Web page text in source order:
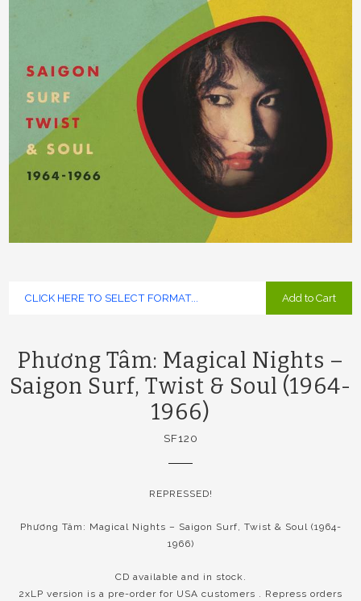
Add to Cart
Phương Tâm: Magical Nights –
Saigon Surf, Twist & Soul (1964-
1966)
SF120
REPRESSED!
Phương Tâm: Magical Nights – Saigon Surf, Twist & Soul (1964-
1966)
CD available and in stock.
2xLP version is a pre-order for USA customers . Repress orders